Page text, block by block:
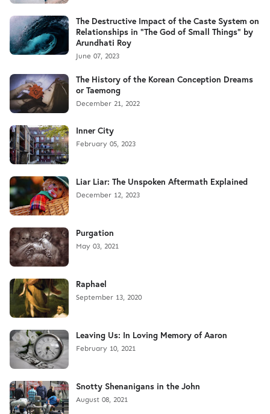
The Destructive Impact of the Caste System on
Relationships in "The God of Small Things" by
Arundhati Roy
June 07, 2023
The History of the Korean Conception Dreams
or Taemong
December 21, 2022
Inner City
February 05, 2023
Liar Liar: The Unspoken Aftermath Explained
December 12, 2023
Purgation
May 03, 2021
Raphael
September 13, 2020
Leaving Us: In Loving Memory of Aaron
February 10, 2021
Snotty Shenanigans in the John
August 08, 2021